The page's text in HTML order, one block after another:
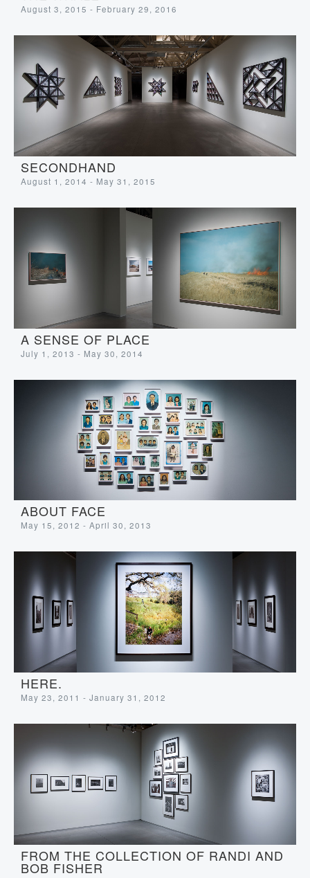
August 3, 2015 - February 29, 2016
SECONDHAND
August 1, 2014 - May 31, 2015
A SENSE OF PLACE
July 1, 2013 - May 30, 2014
ABOUT FACE
May 15, 2012 - April 30, 2013
HERE.
May 23, 2011 - January 31, 2012
FROM THE COLLECTION OF RANDI AND
BOB FISHER